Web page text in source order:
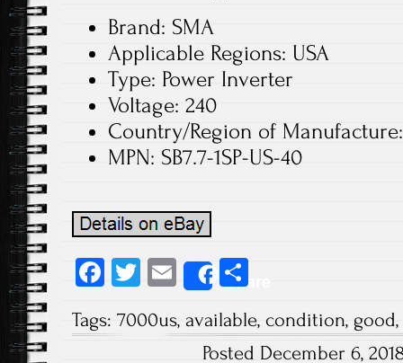
Brand: SMA
Applicable Regions: USA
Type: Power Inverter
Voltage: 240
Country/Region of
MPN: SB7.7-1SP-US-40
Fa
b
T
tt
E
m
ail
Share
re
Tags: 7000us, available, condition, good,
Posted December 6,